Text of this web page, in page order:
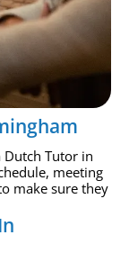
Tutor in
meeting
make sure they